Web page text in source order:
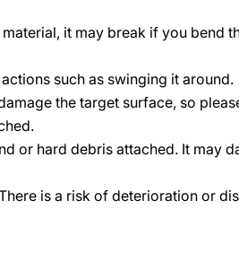
it may break if you bend
such as swinging it around.
the target surface, so
or hard debris attached. It may
is a risk of deterioration or